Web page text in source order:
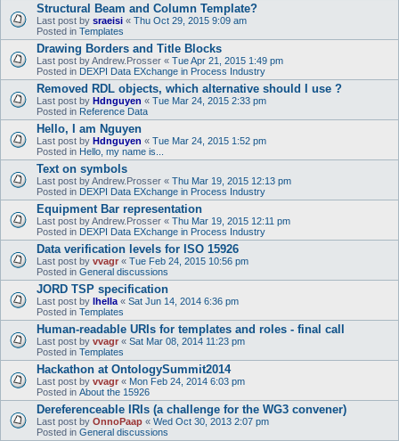
Structural Beam and Column Template?
Last post by sraeisi « Thu Oct 29, 2015 9:09 am
Posted in Templates
Drawing Borders and Title Blocks
Last post byAndrew.Prosser « Tue Apr 21, 2015 1:49 pm
Posted in DEXPI Data EXchange in Process Industry
Removed RDL objects, which alternative should I use ?
Last post by Hdnguyen « Tue Mar 24, 2015 2:33 pm
Posted in Reference Data
Hello, I am Nguyen
Last post by Hdnguyen « Tue Mar 24, 2015 1:52 pm
Posted in Hello, my name is...
Text on symbols
Last post byAndrew.Prosser « Thu Mar 19, 2015 12:13 pm
Posted in DEXPI Data EXchange in Process Industry
Equipment Bar representation
Last post byAndrew.Prosser « Thu Mar 19, 2015 12:11 pm
Posted in DEXPI Data EXchange in Process Industry
Data verification levels for ISO 15926
Last post by vvagr « Tue Feb 24, 2015 10:56 pm
Posted in General discussions
JORD TSP specification
Last post by lhella « Sat Jun 14, 2014 6:36 pm
Posted in Templates
Human-readable URIs for templates and roles - final call
Last post by vvagr « Sat Mar 08, 2014 11:23 pm
Posted in Templates
Hackathon at OntologySummit2014
Last post by vvagr « Mon Feb 24, 2014 6:03 pm
Posted in About the 15926
Dereferenceable IRIs (a challenge for the WG3 convener)
Last post by OnnoPaap « Wed Oct 30, 2013 2:07 pm
Posted in General discussions